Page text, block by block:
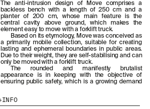
The anti-intrusion design of Move comprises a
backless bench with a length of 250 cm and a
planter of 200 cm, whose main feature is the
central cavity above ground, which makes the
element easy to move with a forklift truck.
Based on its etymology, Move was conceived as
a primarily mobile collection, suitable for creating
lasting and ephemeral boundaries in public areas.
Due to their weight, they are self-stabilising and can
only be moved with a forklift truck.
The rounded and manifestly brutalist
appearance is in keeping with the objective of
ensuring public safety, which is a growing demand
INFO